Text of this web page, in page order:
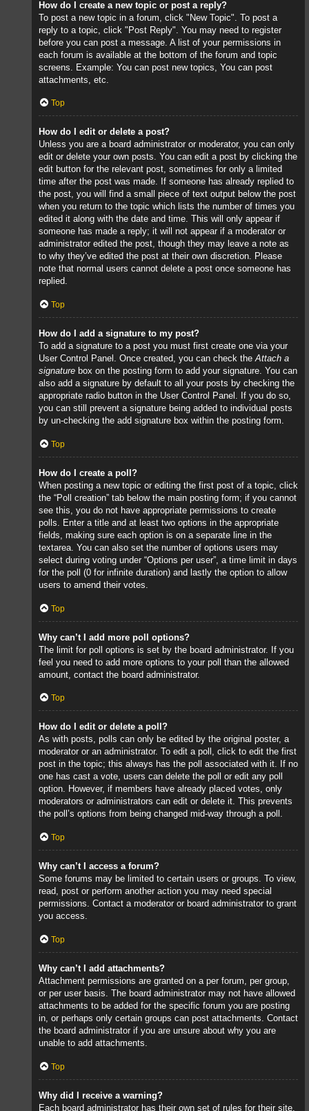
How do I create a new topic or post a reply?
To post a new topic in a forum, click "New Topic". To post a
reply to a topic, click "Post Reply". You may need to register
before you can post a message. A list of your permissions in
each forum is available at the bottom of the forum and topic
screens. Example: You can post new topics, You can post
attachments, etc.
Top
How do I edit or delete a post?
Unless you are a board administrator or moderator, you can only
edit or delete your own posts. You can edit a post by clicking the
edit button for the relevant post, sometimes for only a limited
time after the post was made. If someone has already replied to
the post, you will find a small piece of text output below the post
when you return to the topic which lists the number of times you
edited it along with the date and time. This will only appear if
someone has made a reply; it will not appear if a moderator or
administrator edited the post, though they may leave a note as
to why they’ve edited the post at their own discretion. Please
note that normal users cannot delete a post once someone has
replied.
Top
How do I add a signature to my post?
To add a signature to a post you must first create one via your
User Control Panel. Once created, you can check theAttach a
signature box on the posting form to add your signature. You can
also add a signature by default to all your posts by checking the
appropriate radio button in the User Control Panel. If you do so,
you can still prevent a signature being added to individual posts
by un-checking the add signature box within the posting form.
Top
How do I create a poll?
When posting a new topic or editing the first post of a topic, click
the “Poll creation” tab below the main posting form; if you cannot
see this, you do not have appropriate permissions to create
polls. Enter a title and at least two options in the appropriate
fields, making sure each option is on a separate line in the
textarea. You can also set the number of options users may
select during voting under “Options per user”, a time limit in days
for the poll (0 for infinite duration) and lastly the option to allow
users to amend their votes.
Top
Why can’t I add more poll options?
The limit for poll options is set by the board administrator. If you
feel you need to add more options to your poll than the allowed
amount, contact the board administrator.
Top
How do I edit or delete a poll?
As with posts, polls can only be edited by the original poster, a
moderator or an administrator. To edit a poll, click to edit the first
post in the topic; this always has the poll associated with it. If no
one has cast a vote, users can delete the poll or edit any poll
option. However, if members have already placed votes, only
moderators or administrators can edit or delete it. This prevents
the poll’s options from being changed mid-way through a poll.
Top
Why can’t I access a forum?
Some forums may be limited to certain users or groups. To view,
read, post or perform another action you may need special
permissions. Contact a moderator or board administrator to grant
you access.
Top
Why can’t I add attachments?
Attachment permissions are granted on a per forum, per group,
or per user basis. The board administrator may not have allowed
attachments to be added for the specific forum you are posting
in, or perhaps only certain groups can post attachments. Contact
the board administrator if you are unsure about why you are
unable to add attachments.
Top
Why did I receive a warning?
Each board administrator has their own set of rules for their site.